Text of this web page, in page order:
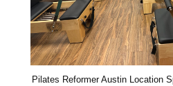
Pilates Reformer Austin Location